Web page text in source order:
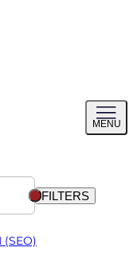
MENU
menu
FILTERS
(SEO)